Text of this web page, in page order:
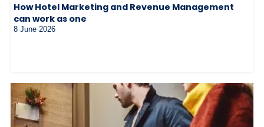
How Hotel Marketing and Revenue Management
can work as one
8 June 2026